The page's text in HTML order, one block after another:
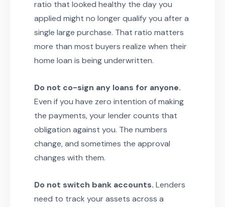
ratio that looked healthy the day you
applied might no longer qualify you after a
single large purchase. That ratio matters
more than most buyers realize when their
home loan is being underwritten.
Do not co-sign any loans for anyone.
Even if you have zero intention of making
the payments, your lender counts that
obligation against you. The numbers
change, and sometimes the approval
changes with them.
Do not switch bank accounts. Lenders
need to track your assets across a